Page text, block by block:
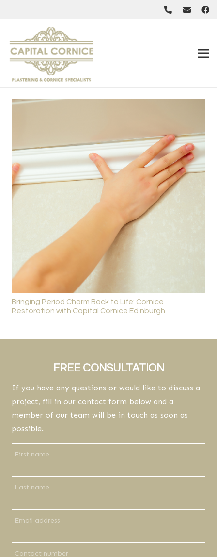
Bringing Period Charm Back to Life: Cornice
Restoration with Capital Cornice Edinburgh
FREE CONSULTATION
If you have any questions or would like to discuss a
project, fill in our contact form below and a
member of our team will be in touch as soon as
possible.